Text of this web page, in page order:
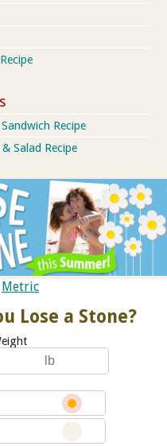
Recipe
Salad Recipe
Metric
Lose a Stone?